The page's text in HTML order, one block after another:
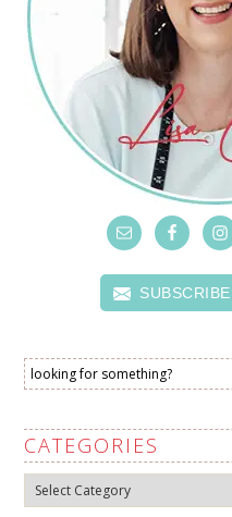
CATEGORIES
Categories